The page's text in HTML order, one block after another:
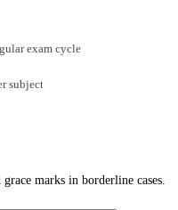
exam cycle
subject
marks in borderline cases.